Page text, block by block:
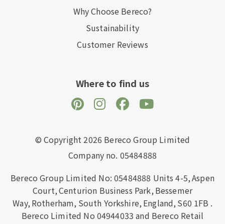
Why Choose Bereco?
Sustainability
Customer Reviews
Where to find us
© Copyright 2026 Bereco Group Limited
Company no. 05484888
Bereco Group Limited No: 05484888 Units 4-5,Aspen
Court,Centurion Business Park, Bessemer
Way, Rotherham, South Yorkshire, England, S60 1FB .
Bereco Limited No 04944033 and Bereco Retail